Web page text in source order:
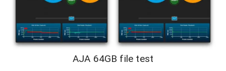
AJA 64GB file test